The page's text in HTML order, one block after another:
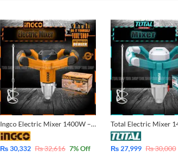
Ingco Electric Mixer 1400W – MX214008
₨30,332 ₨32,616 7% Off ₨ 27,999 ₨30,000